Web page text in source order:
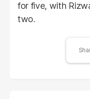
for five, with
two.